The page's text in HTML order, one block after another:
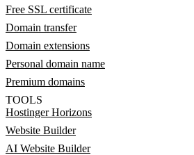
Free SSL certificate
Domain transfer
Domain extensions
Personal domain name
Premium domains
TOOLS
Hostinger Horizons
Website Builder
AI Website Builder